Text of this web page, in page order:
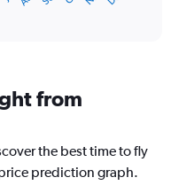
from
the best time to fly
prediction graph.